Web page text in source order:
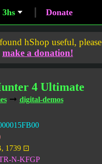
3hs Donate
hShop useful, please
make a donation!
4 Ultimate
➞ digital-demos
1739 ⊡
N-KFGP